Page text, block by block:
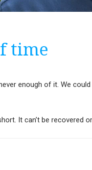
time
enough of it. We
It can’t be recovered